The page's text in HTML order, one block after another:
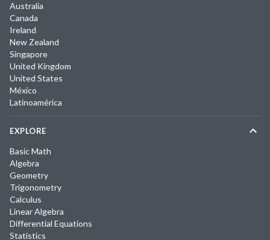
Australia
Canada
Ireland
New Zealand
Singapore
United Kingdom
United States
México
Latinoamérica
EXPLORE
Basic Math
Algebra
Geometry
Trigonometry
Calculus
Linear Algebra
Differential Equations
Statistics